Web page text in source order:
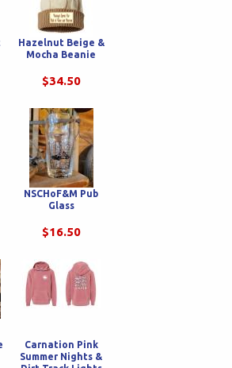
Hazelnut Beige &
Mocha Beanie
$34.50
NSCHoF&M Pub
Glass
$16.50
Carnation Pink
Summer Nights &